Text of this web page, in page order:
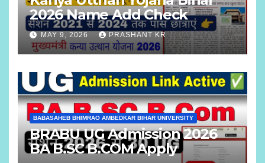
2026 Name Add Check
MAY 9, 2026 PRASHANT KR
BABASAHEB BHIMRAO AMBEDKAR BIHAR UNIVERSITY
BRABU UG Admission 2026
BA B.SC B.COM Apply